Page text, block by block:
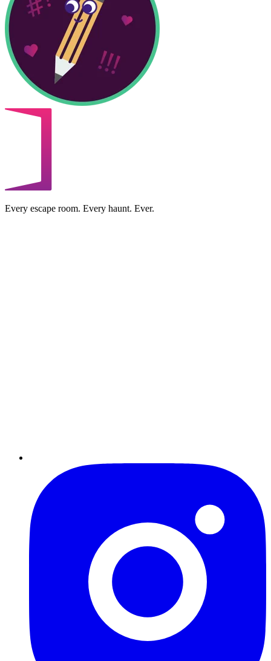
Every escape room. Every haunt. Ever.